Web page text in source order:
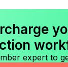
expert to